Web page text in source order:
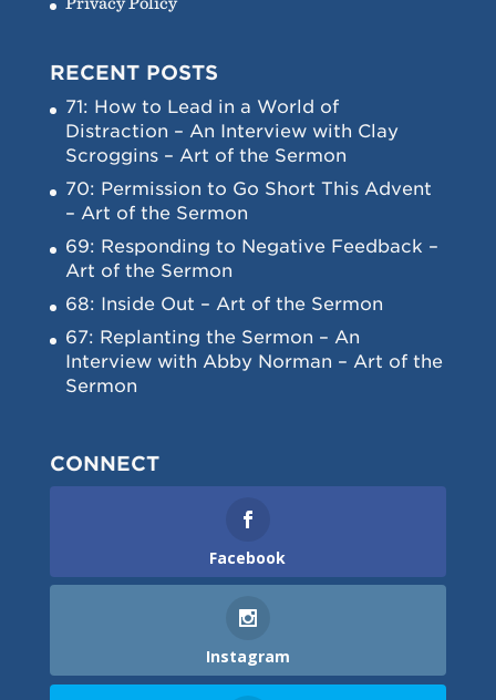
RECENT POSTS
71: How to Lead in a World of
Distraction – An Interview with Clay
Scroggins – Art of the Sermon
70: Permission to Go Short This Advent
– Art of the Sermon
69: Responding to Negative Feedback –
Art of the Sermon
68: Inside Out – Art of the Sermon
67: Replanting the Sermon – An
Interview with Abby Norman – Art of the
Sermon
CONNECT
Facebook
Instagram